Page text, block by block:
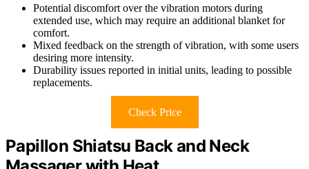
Potential discomfort over the vibration motors during
extended use, which may require an additional blanket for
comfort.
Mixed feedback on the strength of vibration, with some users
desiring more intensity.
Durability issues reported in initial units, leading to possible
replacements.
Check Price
Papillon Shiatsu Back and Neck